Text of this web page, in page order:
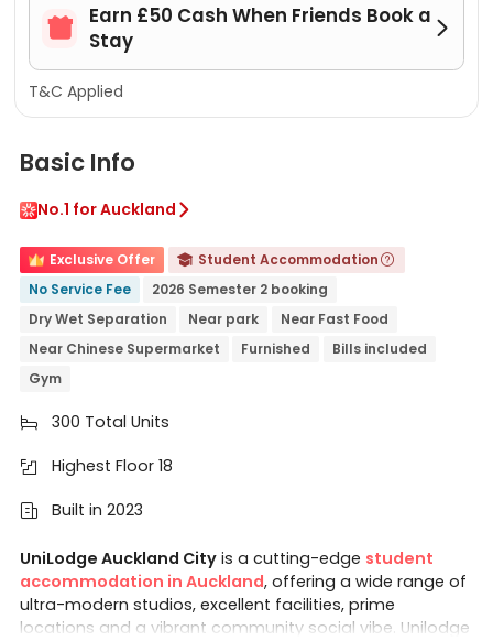

Earn £50 Cash When Friends Book a
Stay

T&C Applied
Basic Info
No.1 for Auckland 
Exclusive Offer  Student Accommodation 
No Service Fee
2026 Semester 2 booking
Dry Wet Separation
Near park
Near Fast Food
Near Chinese Supermarket
Furnished
Bills included
Gym
 300 Total Units
 Highest Floor 18
 Built in 2023
UniLodge Auckland Cityis a cutting-edge student
accommodation in Auckland, offering a wide range of
ultra-modern studios, excellent facilities, prime
locations and a vibrant community social vibe. Unilodge